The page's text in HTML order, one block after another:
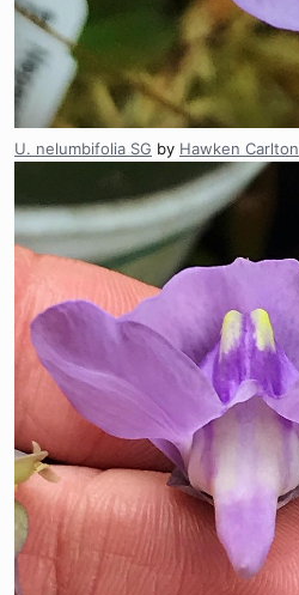
U. nelumbifolia SG by Hawken Carlton